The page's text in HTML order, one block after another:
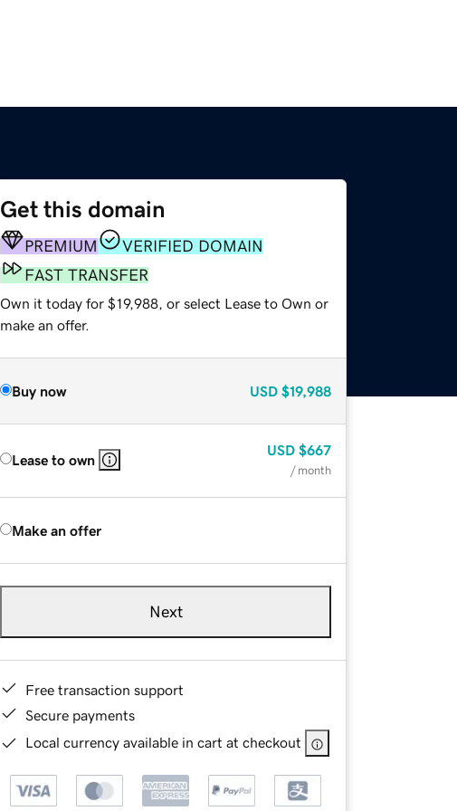
Get this domain
PREMIUM
VERIFIED DOMAIN
FAST TRANSFER
Own it today for $19,988, or select Lease to Own or
make an offer.
Buy now USD $19,988
Lease to own
USD $667
/ month
Make an offer
Next
Free transaction support
Secure payments
Local currency available in cart at checkout